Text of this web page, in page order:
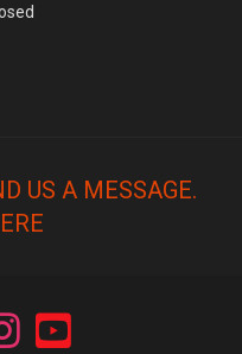
US A MESSAGE.